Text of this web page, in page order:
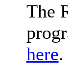
The
here.